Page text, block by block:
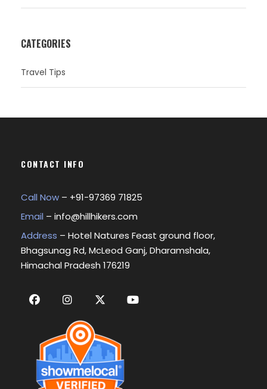
CATEGORIES
Travel Tips
CONTACT INFO
Call Now – +91-97369 71825
Email – info@hillhikers.com
Address – Hotel Natures Feast ground floor,
Bhagsunag Rd, McLeod Ganj, Dharamshala,
Himachal Pradesh 176219